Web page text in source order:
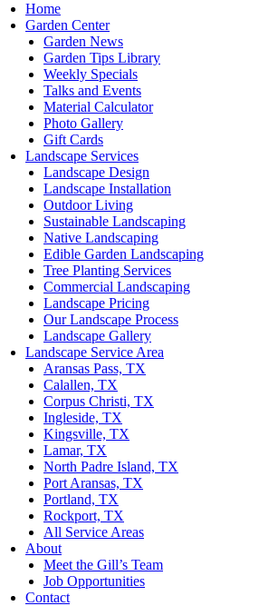
Home
Garden Center
Garden News
Garden Tips Library
Weekly Specials
Talks and Events
Material Calculator
Photo Gallery
Gift Cards
Landscape Services
Landscape Design
Landscape Installation
Outdoor Living
Sustainable Landscaping
Native Landscaping
Edible Garden Landscaping
Tree Planting Services
Commercial Landscaping
Landscape Pricing
Our Landscape Process
Landscape Gallery
Landscape Service Area
Aransas Pass, TX
Calallen, TX
Corpus Christi, TX
Ingleside, TX
Kingsville, TX
Lamar, TX
North Padre Island, TX
Port Aransas, TX
Portland, TX
Rockport, TX
All Service Areas
About
Meet the Gill’s Team
Job Opportunities
Contact